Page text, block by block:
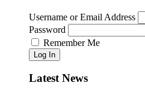
Username or Email Address
Password
Remember Me
Log In
Latest News